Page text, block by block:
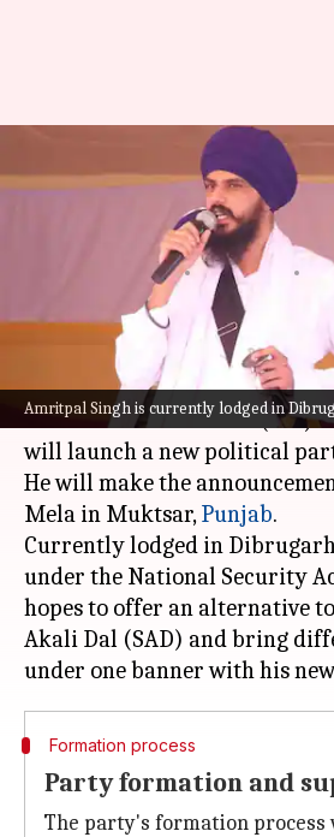
Amritpal Singh is currently lodged in
Jailed pro-
Amritpal Singh to
party soon
Chanshimla Varah Jan 03, 2025
What's the story
Pro-Khalistan preacher and
Member of Parliament (MP)
will launch a new political
He will make the
Mela in Muktsar,Punjab.
Currently lodged in
under the National Security
hopes to offer an alternative
Akali Dal (SAD) and bring
Formation process
Party formation and
The party's formation process